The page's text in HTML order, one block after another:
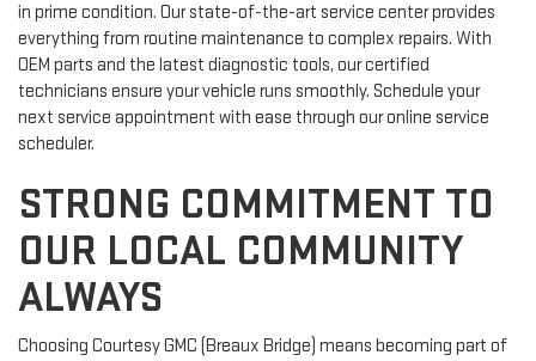
in prime condition. Our state-of-the-art service center provides
everything from routine maintenance to complex repairs. With
OEM parts and the latest diagnostic tools, our certified
technicians ensure your vehicle runs smoothly. Schedule your
next service appointment with ease through our online service
scheduler.
STRONG COMMITMENT TO
OUR LOCAL COMMUNITY
ALWAYS
Choosing Courtesy GMC (Breaux Bridge) means becoming part of